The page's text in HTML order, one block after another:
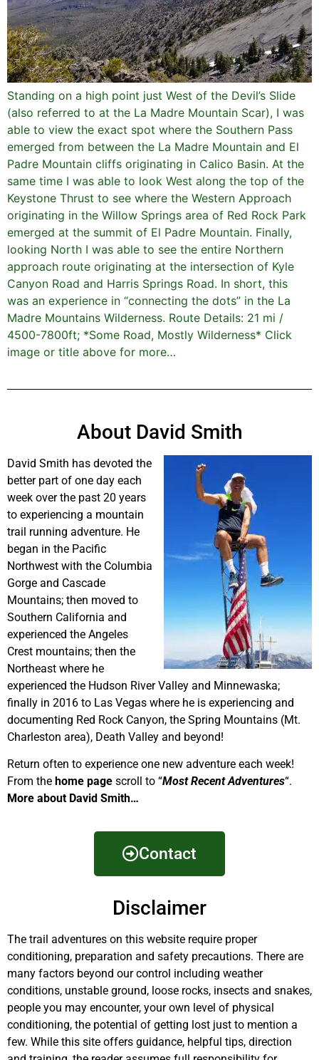
Standing on a high point just West of the Devil’s Slide
(also referred to at the La Madre Mountain Scar), I was
able to view the exact spot where the Southern Pass
emerged from between the La Madre Mountain and El
Padre Mountain cliffs originating in Calico Basin. At the
same time I was able to look West along the top of the
Keystone Thrust to see where the Western Approach
originating in the Willow Springs area of Red Rock Park
emerged at the summit of El Padre Mountain. Finally,
looking North I was able to see the entire Northern
approach route originating at the intersection of Kyle
Canyon Road and Harris Springs Road. In short, this
was an experience in “connecting the dots” in the La
Madre Mountains Wilderness. Route Details: 21 mi /
4500-7800ft; *Some Road, Mostly Wilderness* Click
image or title above for more…
About David Smith
David Smith has devoted the
better part of one day each
week over the past 20 years
to experiencing a mountain
trail running adventure. He
began in the Pacific
Northwest with the Columbia
Gorge and Cascade
Mountains; then moved to
Southern California and
experienced the Angeles
Crest mountains; then the
Northeast where he
experienced the Hudson River Valley and Minnewaska;
finally in 2016 to Las Vegas where he is experiencing and
documenting Red Rock Canyon, the Spring Mountains (Mt.
Charleston area), Death Valley and beyond!
Return often to experience one new adventure each week!
From the home page scroll to “Most Recent Adventures“.
More about David Smith…
Contact
Disclaimer
The trail adventures on this website require proper
conditioning, preparation and safety precautions. There are
many factors beyond our control including weather
conditions, unstable ground, loose rocks, insects and snakes,
people you may encounter, your own level of physical
conditioning, the potential of getting lost just to mention a
few. While this site offers guidance, helpful tips, direction